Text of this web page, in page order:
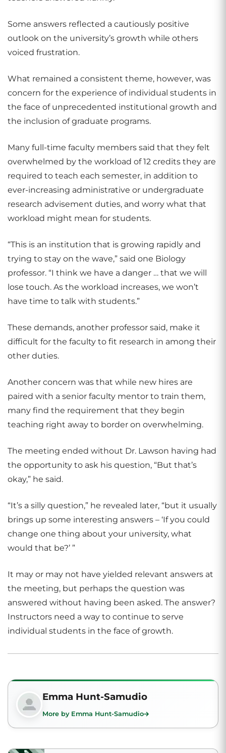
Some answers reflected a cautiously positive
outlook on the university’s growth while others
voiced frustration.
What remained a consistent theme, however, was
concern for the experience of individual students in
the face of unprecedented institutional growth and
the inclusion of graduate programs.
Many full-time faculty members said that they felt
overwhelmed by the workload of 12 credits they are
required to teach each semester, in addition to
ever-increasing administrative or undergraduate
research advisement duties, and worry what that
workload might mean for students.
“This is an institution that is growing rapidly and
trying to stay on the wave,” said one Biology
professor. “I think we have a danger … that we will
lose touch. As the workload increases, we won’t
have time to talk with students.”
These demands, another professor said, make it
difficult for the faculty to fit research in among their
other duties.
Another concern was that while new hires are
paired with a senior faculty mentor to train them,
many find the requirement that they begin
teaching right away to border on overwhelming.
The meeting ended without Dr. Lawson having had
the opportunity to ask his question, “But that’s
okay,” he said.
“It’s a silly question,” he revealed later, “but it usually
brings up some interesting answers – ‘If you could
change one thing about your university, what
would that be?’ ”
It may or may not have yielded relevant answers at
the meeting, but perhaps the question was
answered without having been asked. The answer?
Instructors need a way to continue to serve
individual students in the face of growth.
Emma Hunt-Samudio
More by Emma Hunt-Samudio